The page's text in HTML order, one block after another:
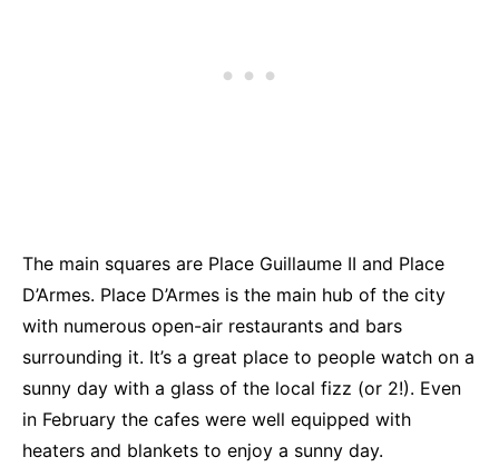
The main squares are Place Guillaume II and Place
D’Armes. Place D’Armes is the main hub of the city
with numerous open-air restaurants and bars
surrounding it. It’s a great place to people watch on a
sunny day with a glass of the local fizz (or 2!). Even
in February the cafes were well equipped with
heaters and blankets to enjoy a sunny day.